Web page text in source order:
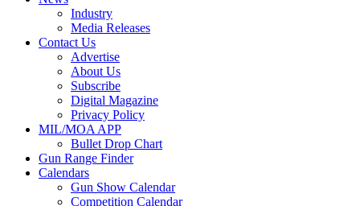
Industry
Media Releases
Contact Us
Advertise
About Us
Subscribe
Digital Magazine
Privacy Policy
MIL/MOA APP
Bullet Drop Chart
Gun Range Finder
Calendars
Gun Show Calendar
Competition Calendar